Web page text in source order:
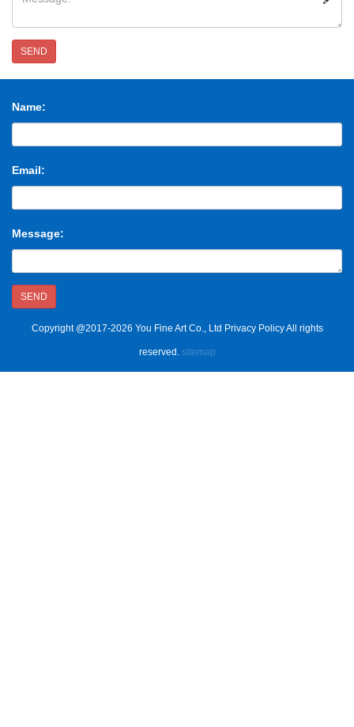
SEND
Name:
Email:
Message:
SEND
Copyright @2017-2026 You Fine Art Co., Ltd Privacy Policy All rights
reserved. sitemap